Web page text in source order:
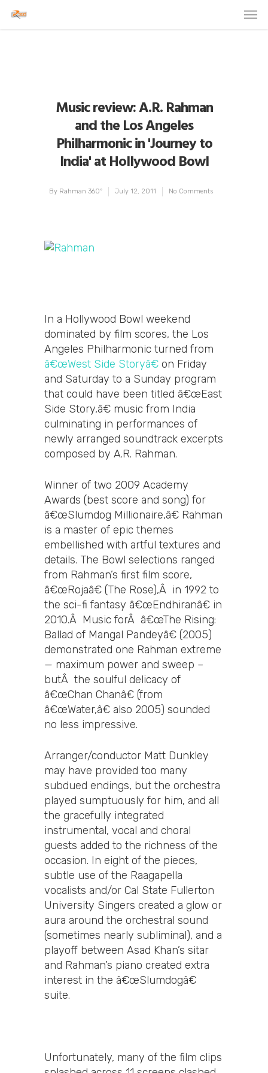
Music review: A.R. Rahman
and the Los Angeles
Philharmonic in 'Journey to
India' at Hollywood Bowl
By Rahman 360º July 12, 2011 No Comments
In a Hollywood Bowl weekend
dominated by film scores, the Los
Angeles Philharmonic turned from
â€œWest Side Storyâ€ on Friday
and Saturday to a Sunday program
that could have been titled â€œEast
Side Story,â€ music from India
culminating in performances of
newly arranged soundtrack excerpts
composed by A.R. Rahman.
Winner of two 2009 Academy
Awards (best score and song) for
â€œSlumdog Millionaire,â€ Rahman
is a master of epic themes
embellished with artful textures and
details. The Bowl selections ranged
from Rahman’s first film score,
â€œRojaâ€ (The Rose),Â in 1992 to
the sci-fi fantasy â€œEndhiranâ€ in
2010.Â Music forÂ â€œThe Rising:
Ballad of Mangal Pandeyâ€ (2005)
demonstrated one Rahman extreme
— maximum power and sweep –
butÂ the soulful delicacy of
â€œChan Chanâ€ (from
â€œWater,â€ also 2005) sounded
no less impressive.
Arranger/conductor Matt Dunkley
may have provided too many
subdued endings, but the orchestra
played sumptuously for him, and all
the gracefully integrated
instrumental, vocal and choral
guests added to the richness of the
occasion. In eight of the pieces,
subtle use of the Raagapella
vocalists and/or Cal State Fullerton
University Singers created a glow or
aura around the orchestral sound
(sometimes nearly subliminal), and a
playoff between Asad Khan’s sitar
and Rahman’s piano created extra
interest in the â€œSlumdogâ€
suite.
Unfortunately, many of the film clips